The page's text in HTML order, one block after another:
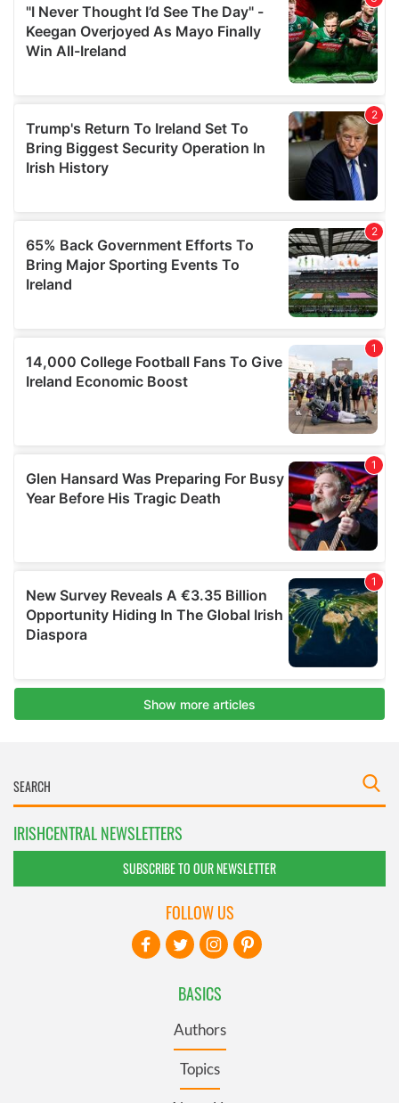
IRISHCENTRAL NEWSLETTERS
SUBSCRIBE TO OUR NEWSLETTER
BASICS
Authors
Topics
FOLLOW US